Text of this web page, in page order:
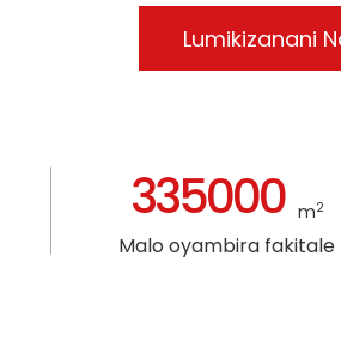
Lumikizanani
335000 m2
Malo oyambira fakitale